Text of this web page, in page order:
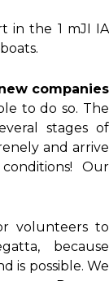
in the 1 mJI IA
companies
to do so. The
stages of
and arrive
Our
volunteers to
because
is possible. We